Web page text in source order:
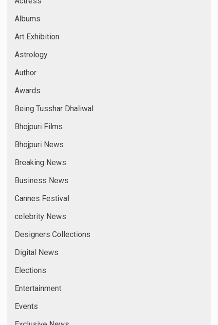
Albums
Art Exhibition
Astrology
Author
Awards
Being Tusshar Dhaliwal
Bhojpuri Films
Bhojpuri News
Breaking News
Business News
Cannes Festival
celebrity News
Designers Collections
Digital News
Elections
Entertainment
Events